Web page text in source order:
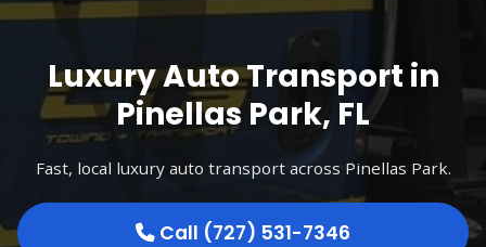
Luxury Auto Transport in
Pinellas Park, FL
Fast, local luxury auto transport across Pinellas Park.
Call (727) 531-7346